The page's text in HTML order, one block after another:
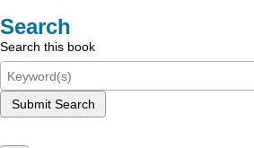
Search
Search this book
Submit Search